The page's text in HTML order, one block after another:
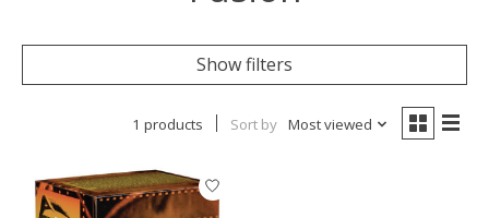
Show filters
1 products Sort by Most viewed